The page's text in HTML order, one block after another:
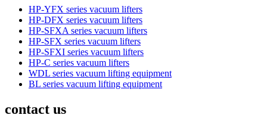
HP-YFX series vacuum lifters
HP-DFX series vacuum lifters
HP-SFXA series vacuum lifters
HP-SFX series vacuum lifters
HP-SFXI series vacuum lifters
HP-C series vacuum lifters
WDL series vacuum lifting equipment
BL series vacuum lifting equipment
contact us